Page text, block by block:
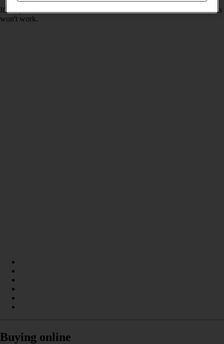
It's important that the date and time are correct as some tablet functions
won't work.
Buying online